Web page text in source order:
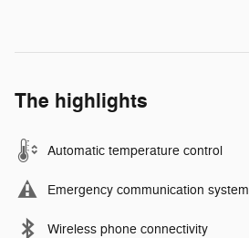
The highlights
Automatic temperature control
Emergency communication system
Wireless phone connectivity